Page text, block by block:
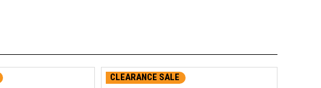
CLEARANCE SALE